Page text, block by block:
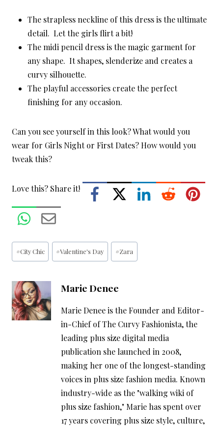
The strapless neckline of this dress is the ultimate
detail. Let the girls flirt a bit!
The midi pencil dress is the magic garment for
any shape. It shapes, slenderize and creates a
curvy silhouette.
The playful accessories create the perfect
finishing for any occasion.
Can you see yourself in this look? What would you
wear for Girls Night or First Dates? How would you
tweak this?
Love this? Share it!
Post
Tags:
#City Chic #Valentine's Day #Zara
Marie Denee
Marie Denee is the Founder and Editor-
in-Chief of The Curvy Fashionista, the
leading plus size digital media
publication she launched in 2008,
making her one of the longest-standing
voices in plus size fashion media. Known
industry-wide as the "walking wiki of
plus size fashion," Marie has spent over
17 years covering plus size style, culture,